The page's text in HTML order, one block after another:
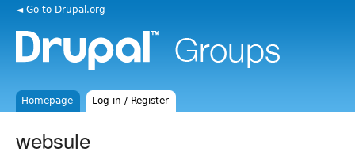
◄ Go to Drupal.org
Homepage Log in / Register
websule